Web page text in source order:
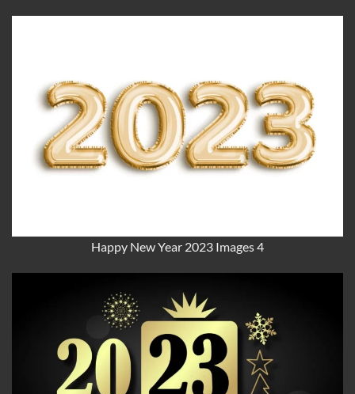
Happy New Year 2023 Images 4